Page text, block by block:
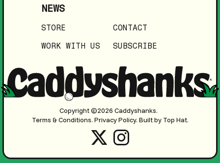
NEWS
STORE
CONTACT
WORK WITH US
SUBSCRIBE
Copyright ©2026 Caddyshanks.
Terms & Conditions. Privacy Policy. Built by Top Hat.